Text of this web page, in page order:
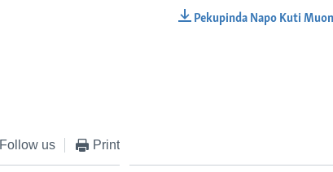
Pekupinda Napo Kuti
Follow us Print